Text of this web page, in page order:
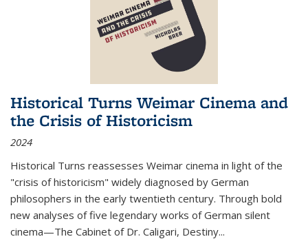
Historical Turns Weimar Cinema and
the Crisis of Historicism
2024
Historical Turns reassesses Weimar cinema in light of the
"crisis of historicism" widely diagnosed by German
philosophers in the early twentieth century. Through bold
new analyses of five legendary works of German silent
cinema—The Cabinet of Dr. Caligari, Destiny...